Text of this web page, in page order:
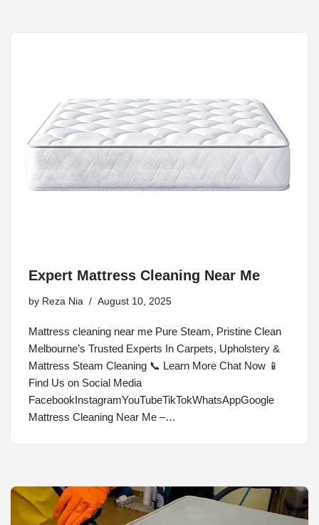
Expert Mattress Cleaning Near Me
by Reza Nia August 10, 2025
Mattress cleaning near me Pure Steam, Pristine Clean
Melbourne’s Trusted Experts In Carpets, Upholstery &
Mattress Steam Cleaning 📞 Learn More Chat Now 📱
Find Us on Social Media
FacebookInstagramYouTubeTikTokWhatsAppGoogle
Mattress Cleaning Near Me –…